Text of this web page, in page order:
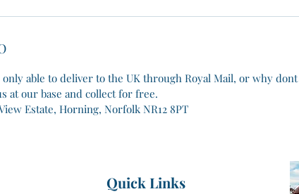
able to deliver to the UK through Royal Mail, or why dont
at our base and collect for free.
Estate, Horning, Norfolk NR12 8PT
Quick Links